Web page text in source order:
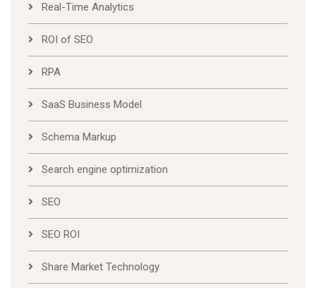
Real-Time Analytics
ROI of SEO
RPA
SaaS Business Model
Schema Markup
Search engine optimization
SEO
SEO ROI
Share Market Technology